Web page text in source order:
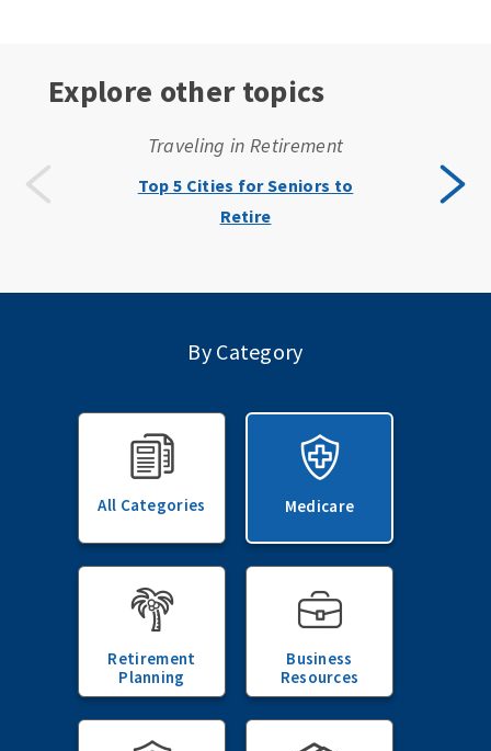
Explore other topics
Traveling in Retirement
Top 5 Cities for Seniors to
Retire
By Category
All Categories Medicare
Retirement
Planning
Business
Resources